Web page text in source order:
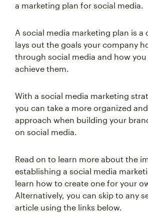
a marketing plan for social media.
A social media marketing plan is
lays out the goals your company
through social media and how
achieve them.
With a social media marketing
you can take a more organized
approach when building your
on social media.
Read on to learn more about the
establishing a social media
learn how to create one for your
Alternatively, you can skip to any
article using the links below.